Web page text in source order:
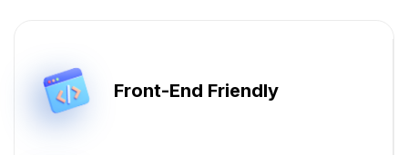
Front-End Friendly